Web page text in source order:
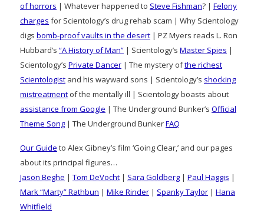
of horrors | Whatever happened to Steve Fishman? | Felony
charges for Scientology’s drug rehab scam | Why Scientology
digs bomb-proof vaults in the desert | PZ Myers reads L. Ron
Hubbard’s “A History of Man” | Scientology’s Master Spies |
Scientology’s Private Dancer | The mystery ofthe richest
Scientologist and his wayward sons | Scientology’s shocking
mistreatment of the mentally ill | Scientology boasts about
assistance from Google | The Underground Bunker’s Official
Theme Song | The Underground BunkerFAQ
Our Guide to Alex Gibney’s film ‘Going Clear,’ and our pages
about its principal figures…
Jason Beghe | Tom DeVocht | Sara Goldberg | Paul Haggis |
Mark “Marty” Rathbun | Mike Rinder | Spanky Taylor | Hana
Whitfield